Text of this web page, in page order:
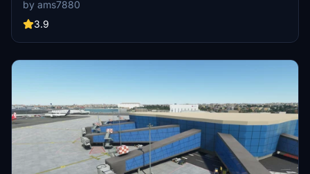
expect upcoming improvements to the terminal and apron in the
next version, along with enhanced apron textures and runway
by ams7880
3.9